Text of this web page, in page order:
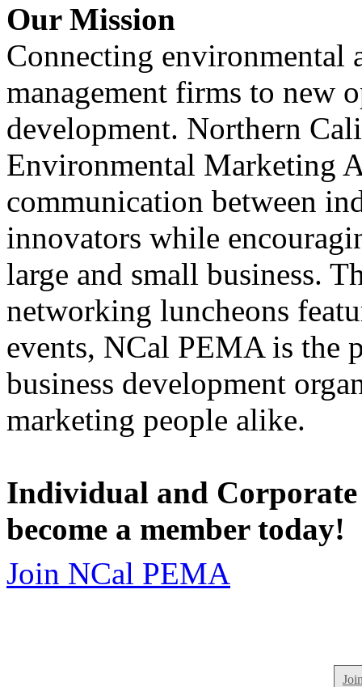
Our Mission
Connecting environmental
management firms to new
development. Northern
Environmental Marketing
communication between
innovators while
large and small business.
networking luncheons
events, NCal PEMA is the
business development
marketing people alike.
Individual and
become a member today!
Join NCal PEMA